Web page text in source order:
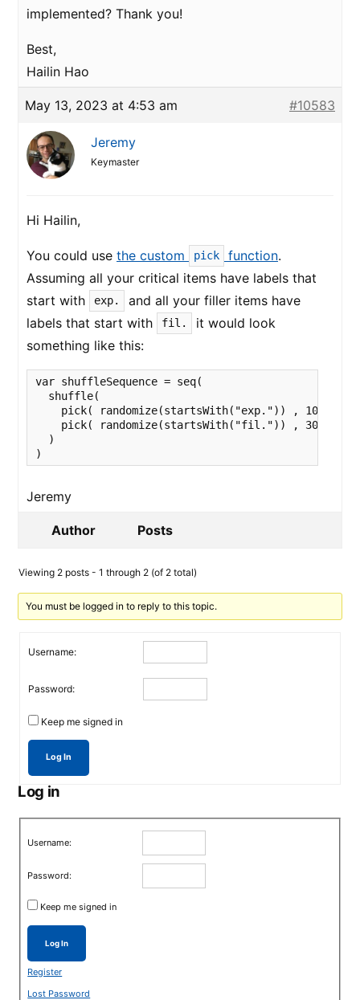
implemented? Thank you!
Best,
Hailin Hao
May 13, 2023 at 4:53 am #10583
Jeremy
Keymaster
Hi Hailin,
You could use the custom pick function.
Assuming all your critical items have labels that
start with
exp.
and all your filler items have
labels that start with
fil.
it would look
something like this:
var shuffleSequence = seq(
  shuffle(
    pick( randomize(startsWith("exp.")) , 10),
    pick( randomize(startsWith("fil.")) , 30)
  )
)
Jeremy
Author Posts
Viewing 2 posts - 1 through 2 (of 2 total)
You must be logged in to reply to this topic.
Username:
Password:
Keep me signed in
Log In
Log in
Username:
Password:
Keep me signed in
Log In
Register
Lost Password